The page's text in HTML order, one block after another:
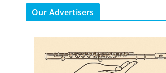
Our Advertisers